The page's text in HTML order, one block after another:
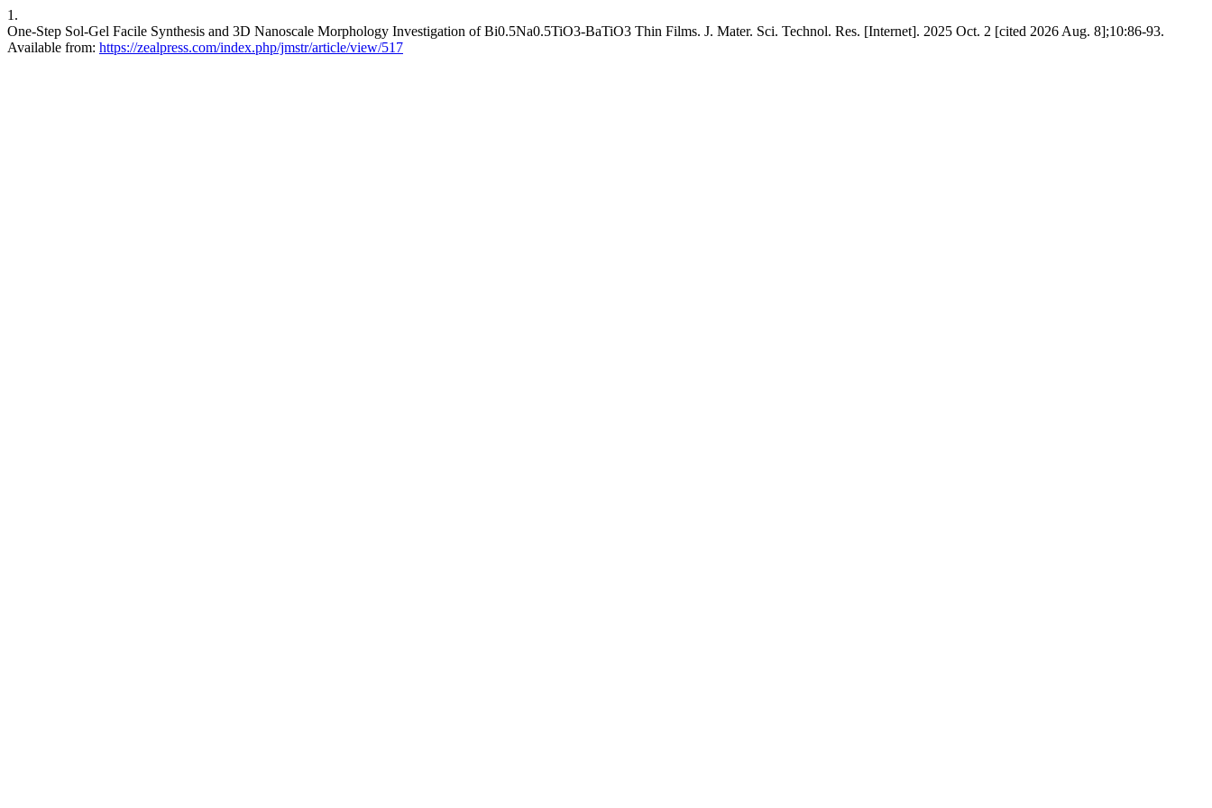
1.
One-Step Sol-Gel Facile Synthesis and 3D Nanoscale Morphology Investigation of Bi0.5Na0.5TiO3-BaTiO3 Thin Films. J. Mater. Sci. Technol. Res. [Internet]. 2025 Oct. 2 [cited 2026 Aug. 8];10:86-93.
Available from: https://zealpress.com/index.php/jmstr/article/view/517